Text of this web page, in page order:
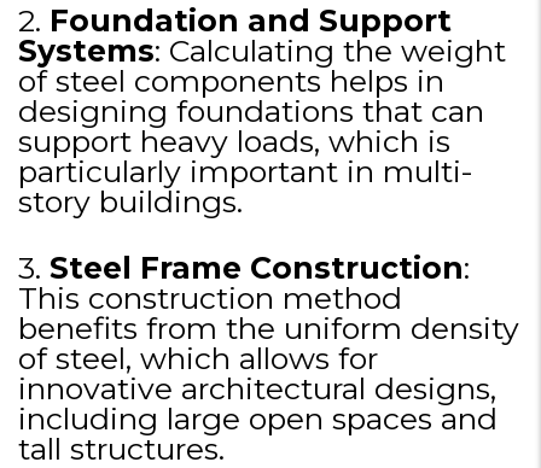
2. Foundation and Support
Systems: Calculating the weight
of steel components helps in
designing foundations that can
support heavy loads, which is
particularly important in multi-
story buildings.
3. Steel Frame Construction:
This construction method
benefits from the uniform density
of steel, which allows for
innovative architectural designs,
including large open spaces and
tall structures.